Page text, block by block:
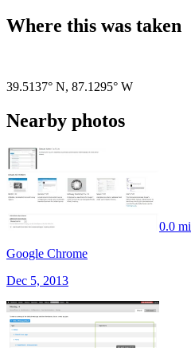
Where this was taken
39.5137° N, 87.1295° W
Nearby photos
0.0 mi
Google Chrome
Dec 5, 2013